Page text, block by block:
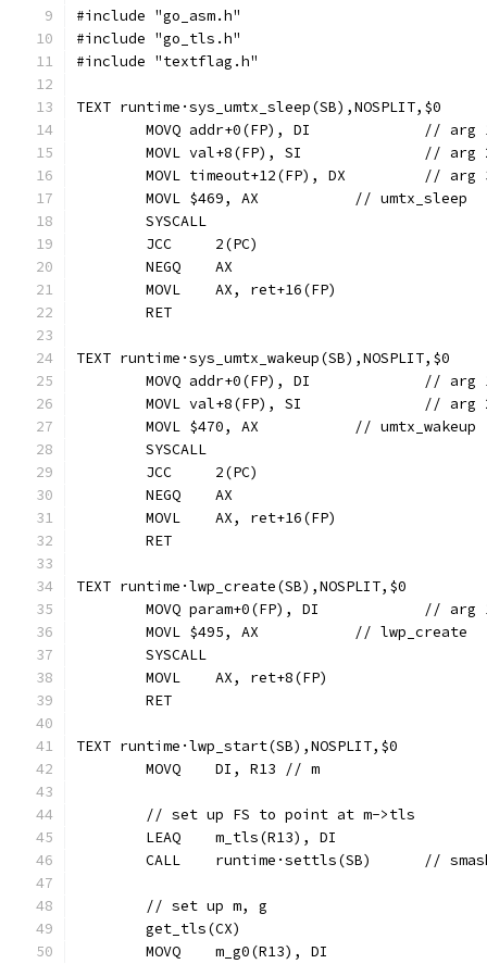
#include "go_asm.h"
#include "go_tls.h"
#include "textflag.h"
TEXT runtime·sys_umtx_sleep(SB),NOSPLIT,$0
MOVQ addr+0(FP),
MOVL
MOVL
	MOVL $469, AX		// umtx_sleep
	SYSCALL
	JCC	2(PC)
	NEGQ	AX
	MOVL	AX, ret+16(FP)
	RET
TEXT runtime·sys_umtx_wakeup(SB),NOSPLIT,$0
MOVQ addr+0(FP),
MOVL
	MOVL $470, AX		// umtx_wakeup
	SYSCALL
	JCC	2(PC)
	NEGQ	AX
	MOVL	AX, ret+16(FP)
	RET
TEXT runtime·lwp_create(SB),NOSPLIT,$0
MOVQ
	MOVL $495, AX		// lwp_create
	SYSCALL
	MOVL	AX, ret+8(FP)
	RET
TEXT runtime·lwp_start(SB),NOSPLIT,$0
	MOVQ	DI, R13 // m
	// set up FS to point at m->tls
	LEAQ	m_tls(R13), DI
CALL
	// set up m, g
	get_tls(CX)
	MOVQ	m_g0(R13), DI